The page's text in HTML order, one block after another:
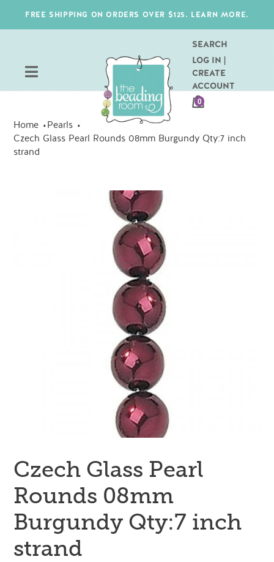
content
FREE SHIPPING ON ORDERS OVER $125. LEARN MORE.
SEARCH
LOG IN |
CREATE
ACCOUNT
CART
0ITEMS
Home
Pearls
Czech Glass Pearl Rounds 08mm Burgundy Qty:7 inch
strand
Czech Glass Pearl
Rounds 08mm
Burgundy Qty:7 inch
strand